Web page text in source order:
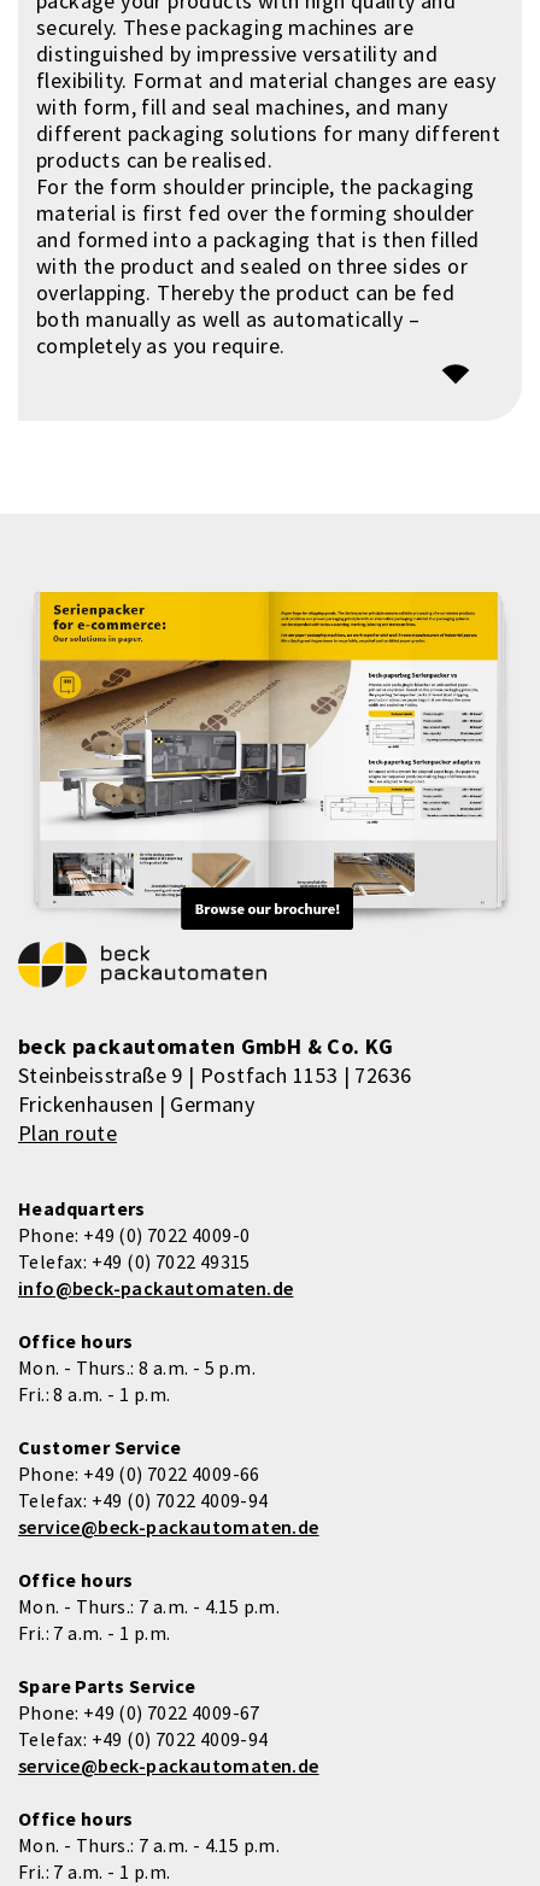
securely. These packaging machines are
distinguished by impressive versatility and
flexibility. Format and material changes are easy
with form, fill and seal machines, and many
different packaging solutions for many different
products can be realised.
For the form shoulder principle, the packaging
material is first fed over the forming shoulder
and formed into a packaging that is then filled
with the product and sealed on three sides or
overlapping. Thereby the product can be fed
both manually as well as automatically –
completely as you require.
beck packautomaten GmbH & Co. KG
Steinbeisstraße 9 | Postfach 1153 | 72636
Frickenhausen | Germany
Plan route
Headquarters
Phone: +49 (0) 7022 4009-0
Telefax: +49 (0) 7022 49315
info@beck-packautomaten.de
Office hours
Mon. - Thurs.: 8 a.m. - 5 p.m.
Fri.: 8 a.m. - 1 p.m.
Customer Service
Phone: +49 (0) 7022 4009-66
Telefax: +49 (0) 7022 4009-94
service@beck-packautomaten.de
Office hours
Mon. - Thurs.: 7 a.m. - 4.15 p.m.
Fri.: 7 a.m. - 1 p.m.
Spare Parts Service
Phone: +49 (0) 7022 4009-67
Telefax: +49 (0) 7022 4009-94
service@beck-packautomaten.de
Office hours
Mon. - Thurs.: 7 a.m. - 4.15 p.m.
Fri.: 7 a.m. - 1 p.m.